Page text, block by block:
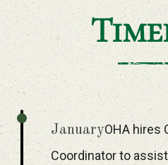
JanuaryOHA hires
Coordinator to